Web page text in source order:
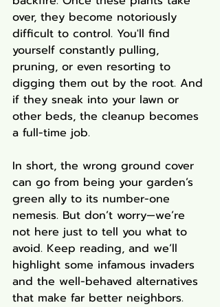
over, they become notoriously
difficult to control. You'll find
yourself constantly pulling,
pruning, or even resorting to
digging them out by the root. And
if they sneak into your lawn or
other beds, the cleanup becomes
a full-time job.
In short, the wrong ground cover
can go from being your garden’s
green ally to its number-one
nemesis. But don’t worry—we’re
not here just to tell you what to
avoid. Keep reading, and we’ll
highlight some infamous invaders
and the well-behaved alternatives
that make far better neighbors.